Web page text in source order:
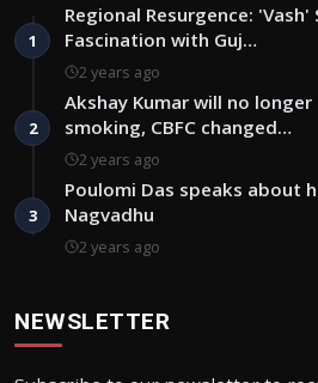
1
Regional Resurgence:
Fascination with Guj…
2 years ago
2
Akshay Kumar will no
smoking, CBFC changed…
2 years ago
3
Poulomi Das speaks about
Nagvadhu
2 years ago
NEWSLETTER